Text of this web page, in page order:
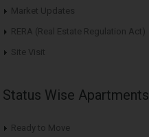
Market Updates
RERA (Real Estate Regulation Act)
Site Visit
Status Wise Apartments
Ready to Move